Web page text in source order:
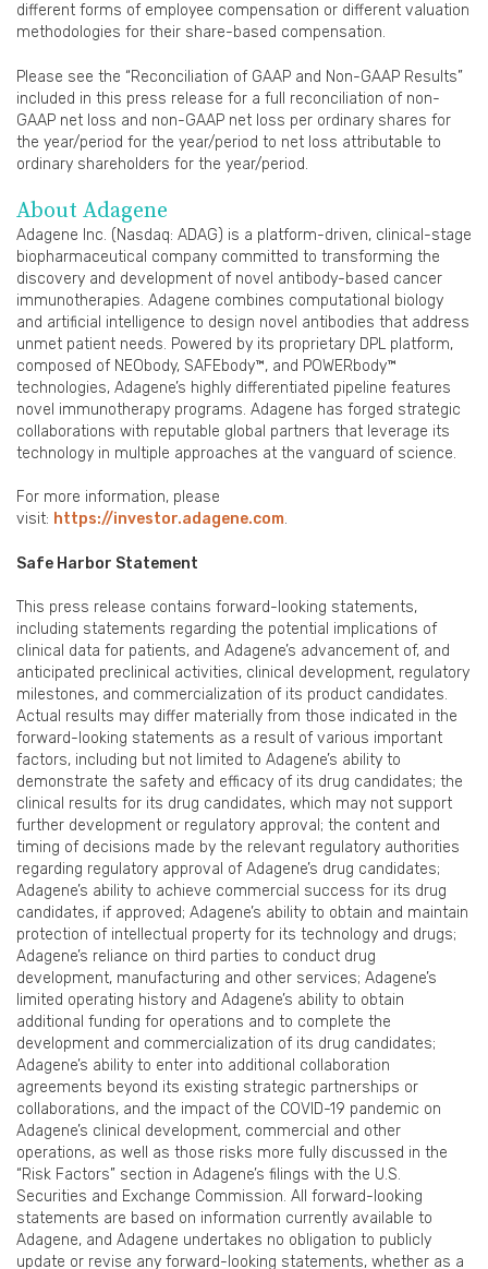
different forms of employee compensation or different valuation
methodologies for their share-based compensation.
Please see the “Reconciliation of GAAP and Non-GAAP Results”
included in this press release for a full reconciliation of non-
GAAP net loss and non-GAAP net loss per ordinary shares for
the year/period for the year/period to net loss attributable to
ordinary shareholders for the year/period.
About Adagene
Adagene Inc. (Nasdaq: ADAG) is a platform-driven, clinical-stage
biopharmaceutical company committed to transforming the
discovery and development of novel antibody-based cancer
immunotherapies. Adagene combines computational biology
and artificial intelligence to design novel antibodies that address
unmet patient needs. Powered by its proprietary DPL platform,
composed of NEObody, SAFEbody™, and POWERbody™
technologies, Adagene’s highly differentiated pipeline features
novel immunotherapy programs. Adagene has forged strategic
collaborations with reputable global partners that leverage its
technology in multiple approaches at the vanguard of science.
For more information, please
visit: https://investor.adagene.com.
Safe Harbor Statement
This press release contains forward-looking statements,
including statements regarding the potential implications of
clinical data for patients, and Adagene’s advancement of, and
anticipated preclinical activities, clinical development, regulatory
milestones, and commercialization of its product candidates.
Actual results may differ materially from those indicated in the
forward-looking statements as a result of various important
factors, including but not limited to Adagene’s ability to
demonstrate the safety and efficacy of its drug candidates; the
clinical results for its drug candidates, which may not support
further development or regulatory approval; the content and
timing of decisions made by the relevant regulatory authorities
regarding regulatory approval of Adagene’s drug candidates;
Adagene’s ability to achieve commercial success for its drug
candidates, if approved; Adagene’s ability to obtain and maintain
protection of intellectual property for its technology and drugs;
Adagene’s reliance on third parties to conduct drug
development, manufacturing and other services; Adagene’s
limited operating history and Adagene’s ability to obtain
additional funding for operations and to complete the
development and commercialization of its drug candidates;
Adagene’s ability to enter into additional collaboration
agreements beyond its existing strategic partnerships or
collaborations, and the impact of the COVID-19 pandemic on
Adagene’s clinical development, commercial and other
operations, as well as those risks more fully discussed in the
“Risk Factors” section in Adagene’s filings with the U.S.
Securities and Exchange Commission. All forward-looking
statements are based on information currently available to
Adagene, and Adagene undertakes no obligation to publicly
update or revise any forward-looking statements, whether as a